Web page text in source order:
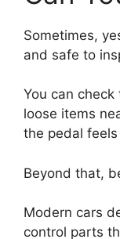
Sometimes,
and safe to
You can
loose items
the pedal
Beyond that,
Modern cars
control parts